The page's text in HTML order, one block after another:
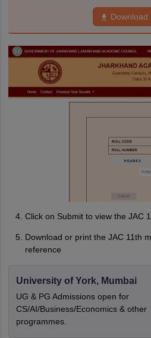
Download
Click on Submit to view the JAC
Download or print the JAC 11th
reference
University of York, Mumbai
UG & PG Admissions open for
CS/AI/Business/Economics & other
programmes.